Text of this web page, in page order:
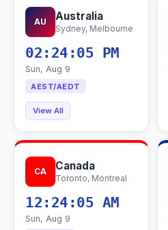
AU Australia
Sydney, Melbourne
02:24:06 PM
Sun, Aug 9
AEST/AEDT
View All
CA Canada
Toronto, Montreal
12:24:06 AM
Sun, Aug 9